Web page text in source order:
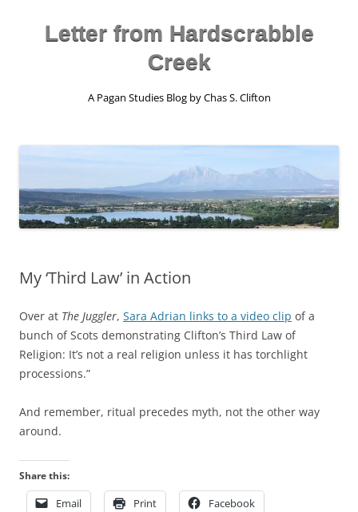
contentLetter from Hardscrabble
Creek
A Pagan Studies Blog by Chas S. Clifton
My ‘Third Law’ in Action
Over at The Juggler, Sara Adrian links to a video clip of a
bunch of Scots demonstrating Clifton’s Third Law of
Religion: It’s not a real religion unless it has torchlight
processions.”
And remember, ritual precedes myth, not the other way
around.
Share this:
Email Print Facebook